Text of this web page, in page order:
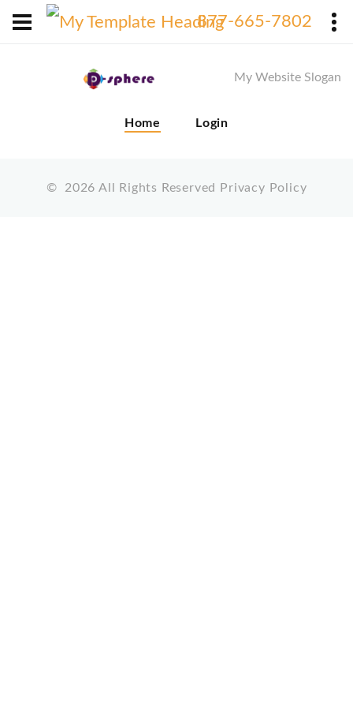
877-665-7802
My Website Slogan
Home Login
© 2026 All Rights Reserved Privacy Policy